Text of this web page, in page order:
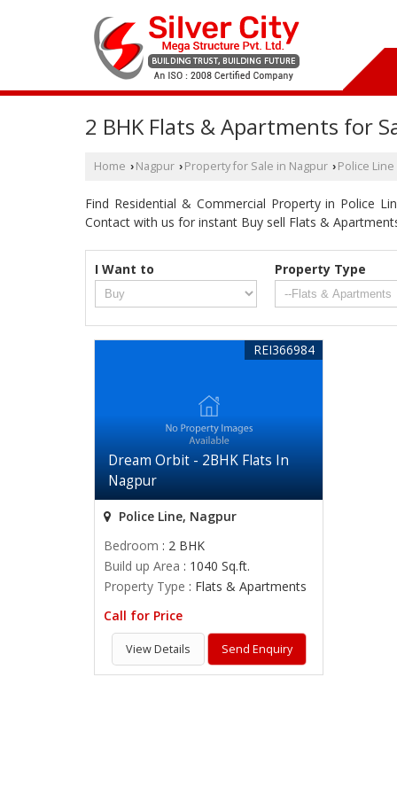
2 BHK Flats & Apartments for
Home › Nagpur › Property for Sale in Nagpur › Police Line
Find Residential & Commercial Property in Police
Contact with us for instant Buy sell Flats &
I Want to Property Type
Dream Orbit - 2BHK Flats In
Nagpur
REI366984
Police Line, Nagpur
Bedroom : 2 BHK
Build up Area : 1040 Sq.ft.
Property Type : Flats & Apartments
Call for Price
View Details Send Enquiry